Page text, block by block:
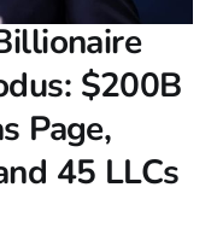
$200B
Page,
45 LLCs